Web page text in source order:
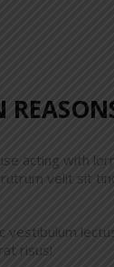
acting with
rutrum velit sit
vestibulum
risus!